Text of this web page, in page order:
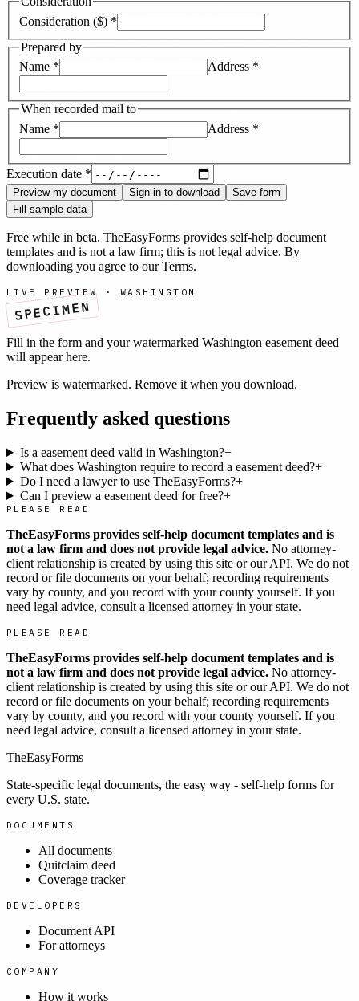
Consideration ($) *
Prepared by
Name * Address *
When recorded mail to
Name * Address *
Execution date *
Preview my document Sign in to download
Save form
Fill sample data
Free while in beta. TheEasyForms provides self-help document
templates and is not a law firm; this is not legal advice. By
downloading you agree to our Terms.
LIVE PREVIEW · WASHINGTON
SPECIMEN
Fill in the form and your watermarked Washington easement deed
will appear here.
Preview is watermarked. Remove it when you download.
Frequently asked questions
Is a easement deed valid in Washington?+
What does Washington require to record a easement deed?+
Do I need a lawyer to use TheEasyForms?+
Can I preview a easement deed for free?+
PLEASE READ
TheEasyForms provides self-help document templates and is
not a law firm and does not provide legal advice. No attorney-
client relationship is created by using this site or our API. We do not
record or file documents on your behalf; recording requirements
vary by county, and you record with your county yourself. If you
need legal advice, consult a licensed attorney in your state.
PLEASE READ
TheEasyForms provides self-help document templates and is
not a law firm and does not provide legal advice. No attorney-
client relationship is created by using this site or our API. We do not
record or file documents on your behalf; recording requirements
vary by county, and you record with your county yourself. If you
need legal advice, consult a licensed attorney in your state.
TheEasyForms
State-specific legal documents, the easy way - self-help forms for
every U.S. state.
DOCUMENTS
All documents
Quitclaim deed
Coverage tracker
DEVELOPERS
Document API
For attorneys
COMPANY
How it works